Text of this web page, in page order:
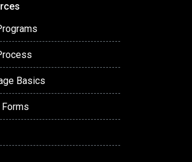
Basics